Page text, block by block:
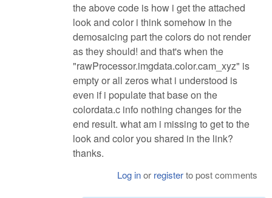
the above code is how i get the attached
look and color i think somehow in the
demosaicing part the colors do not render
as they should! and that's when the
"rawProcessor.imgdata.color.cam_xyz" is
empty or all zeros what i understood is
even if i populate that base on the
colordata.c info nothing changes for the
end result. what am i missing to get to the
look and color you shared in the link?
thanks.
Log inor registerto post comments